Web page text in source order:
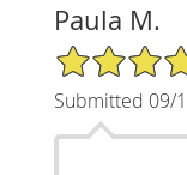
Paula M.
5/5 Star Rating
Submitted 09/